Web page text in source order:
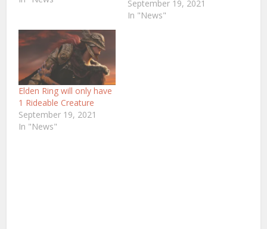
Gameplay which
basically hints at some
September 19, 2021
In "News"
Elden Ring will only have
1 Rideable Creature
September 19, 2021
In "News"